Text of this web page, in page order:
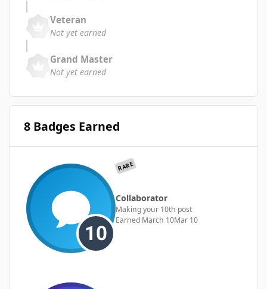
Veteran
Not yet earned
Grand Master
Not yet earned
8 Badges Earned
RARE
Collaborator
Making your 10th post
Earned March 10Mar 10